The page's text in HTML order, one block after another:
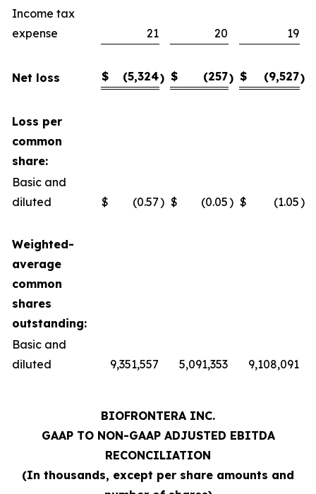
Income tax
expense
21 20 19
Net loss $ (5,324) $ (257) $ (9,527)
Loss per
common
share:
Basic and
diluted
$ (0.57) $ (0.05) $ (1.05)
Weighted-
average
common
shares
outstanding:
Basic and
diluted
9,351,557 5,091,353 9,108,091
BIOFRONTERA INC.
GAAP TO NON-GAAP ADJUSTED EBITDA
RECONCILIATION
(In thousands, except per share amounts and